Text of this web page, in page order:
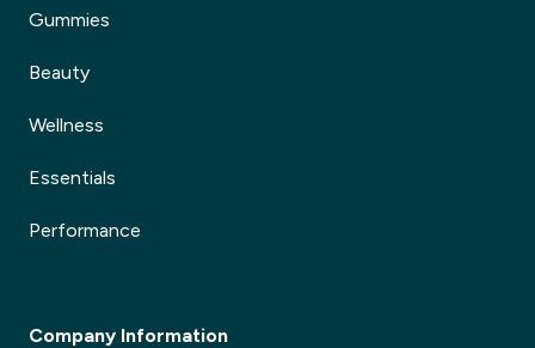
Gummies
Beauty
Wellness
Essentials
Performance
Company Information